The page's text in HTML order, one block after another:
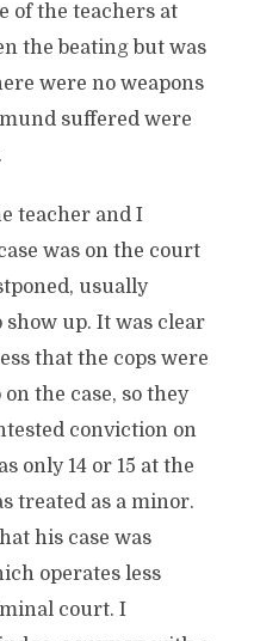
of the teachers at
the beating but was
were no weapons
suffered were
teacher and I
was on the court
usually
show up. It was clear
that the cops were
the case, so they
conviction on
only 14 or 15 at the
treated as a minor.
his case was
operates less
court. I